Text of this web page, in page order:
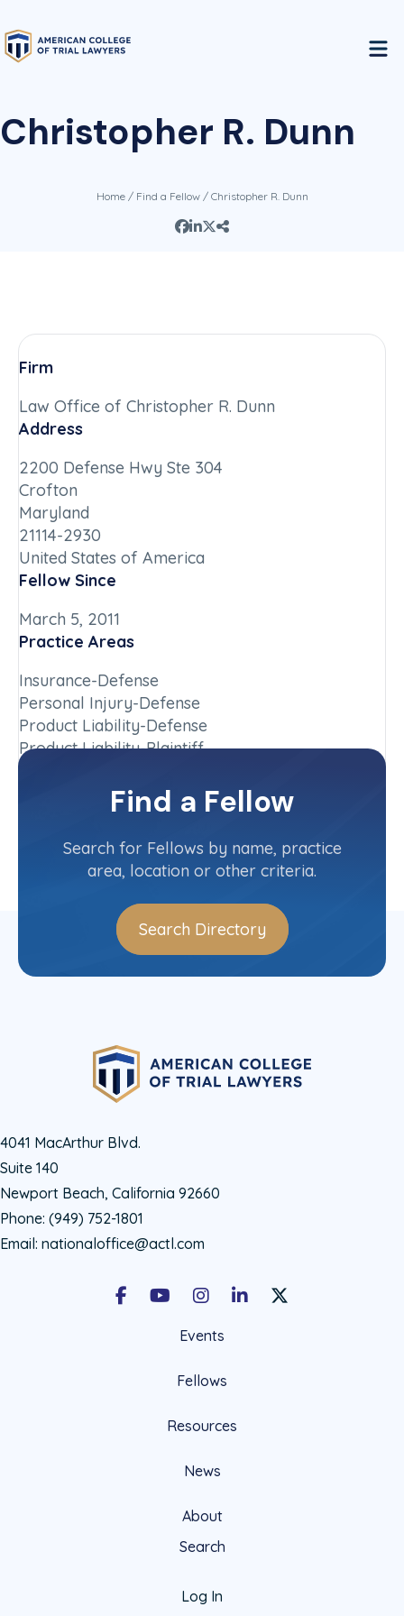
Christopher R. Dunn
Home/ Find a Fellow/ Christopher R. Dunn
Firm
Law Office of Christopher R. Dunn
Address
2200 Defense Hwy Ste 304
Crofton
Maryland
21114-2930
United States of America
Fellow Since
March 5, 2011
Practice Areas
Insurance-Defense
Personal Injury-Defense
Product Liability-Defense
Product Liability-Plaintiff
Find a Fellow
Search for Fellows by name, practice
area, location or other criteria.
Search Directory
4041 MacArthur Blvd.
Suite 140
Newport Beach, California 92660
Phone: (949) 752-1801
Email: nationaloffice@actl.com
FacebookYoutubeInstagramLinkedInX Social Account
Events
Fellows
Resources
News
About
Search
Log In